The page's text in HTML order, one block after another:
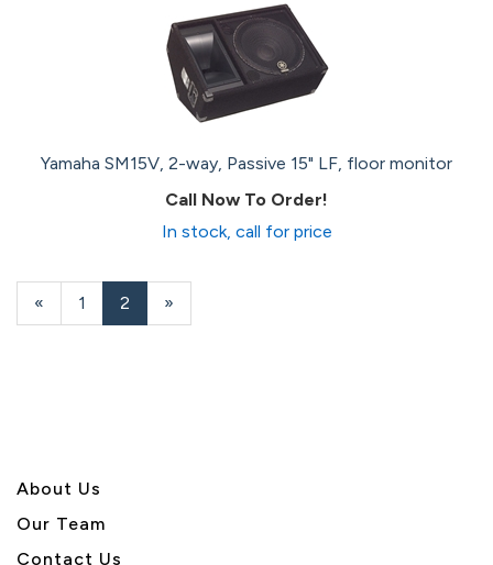
Yamaha SM15V, 2-way, Passive 15" LF, floor monitor
Call Now To Order!
In stock, call for price
Previous
Page
« Page
1
Current
Page
2 »
About Us
Our Team
Contact Us